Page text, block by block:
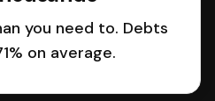
you need to. Debts
on average.